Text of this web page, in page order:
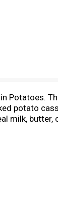
Potatoes.
potato
milk, butter,